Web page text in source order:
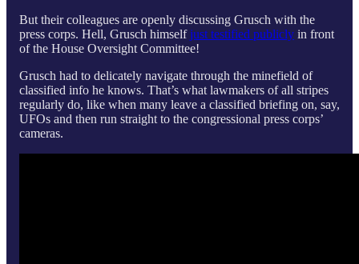
But their colleagues are openly discussing Grusch with the
press corps. Hell, Grusch himselfjust testified publicly in front
of the House Oversight Committee!
Grusch had to delicately navigate through the minefield of
classified info he knows. That’s what lawmakers of all stripes
regularly do, like when many leave a classified briefing on, say,
UFOs and then run straight to the congressional press corps’
cameras.